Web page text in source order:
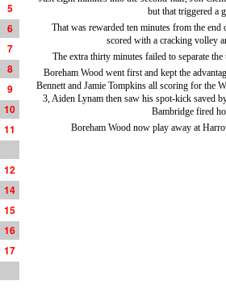
5
6
7
8
9
10
11
12
14
15
16
17
but that triggered a
That was rewarded ten minutes from the
scored with a cracking volley
The extra thirty minutes failed to separate
Boreham Wood went first and kept the
Bennett and Jamie Tompkins all scoring for the
3, Aiden Lynam then saw his spot-kick saved
Bambridge fired
Boreham Wood now play away at